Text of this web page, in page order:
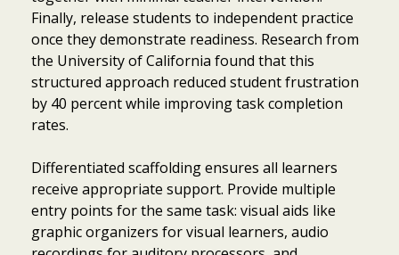
Finally, release students to independent practice
once they demonstrate readiness. Research from
the University of California found that this
structured approach reduced student frustration
by 40 percent while improving task completion
rates.
Differentiated scaffolding ensures all learners
receive appropriate support. Provide multiple
entry points for the same task: visual aids like
graphic organizers for visual learners, audio